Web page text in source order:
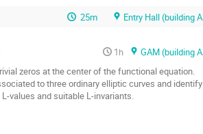
25m Entry Hall (building
1h
GAM (building
zeros at the center of the functional equation.
to three ordinary elliptic curves and
values and suitable L-invariants.